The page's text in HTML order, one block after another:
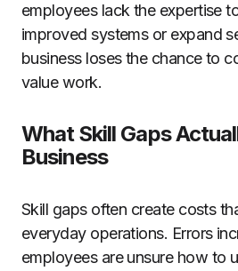
employees lack the expertise
improved systems or expand
business loses the chance to
value work.
What Skill Gaps
Business
Skill gaps often create costs
everyday operations. Errors
employees are unsure how to